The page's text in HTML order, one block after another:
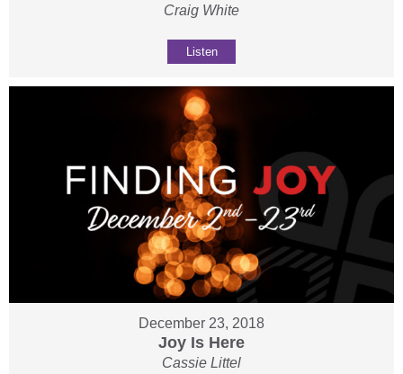
Craig White
Listen
December 23, 2018
Joy Is Here
Cassie Littel